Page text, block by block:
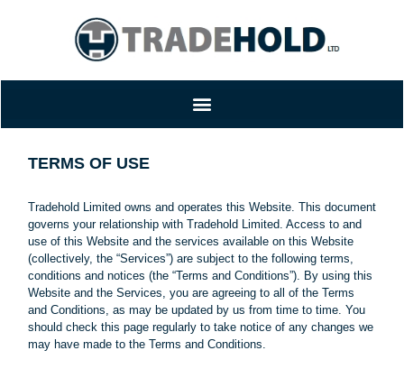
TERMS OF USE
Tradehold Limited owns and operates this Website. This document
governs your relationship with Tradehold Limited. Access to and
use of this Website and the services available on this Website
(collectively, the “Services”) are subject to the following terms,
conditions and notices (the “Terms and Conditions”). By using this
Website and the Services, you are agreeing to all of the Terms
and Conditions, as may be updated by us from time to time. You
should check this page regularly to take notice of any changes we
may have made to the Terms and Conditions.